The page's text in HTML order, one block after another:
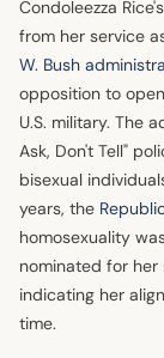
Condoleezza
from her service
W. Bush
opposition to
U.S. military. The
Ask, Don't Tell"
bisexual
years, the
homosexuality
nominated for her
indicating her
time.